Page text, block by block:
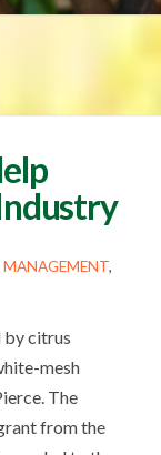
MANAGEMENT,
by citrus
mesh
The
from the